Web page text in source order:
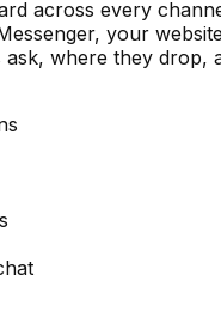
across every
your
where they drop,